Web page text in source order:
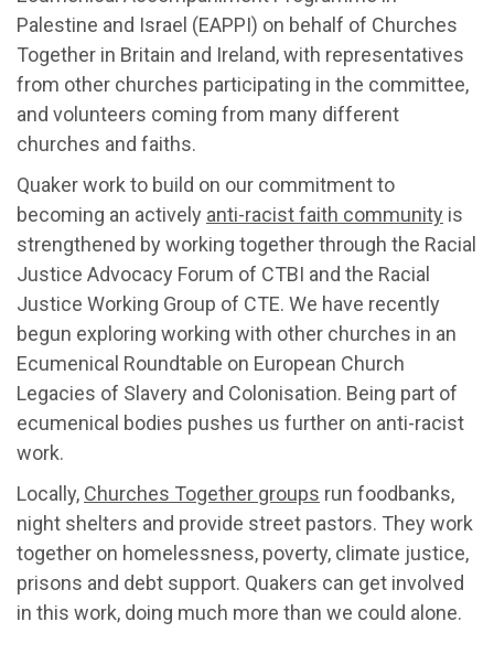
Palestine and Israel (EAPPI) on behalf of Churches
Together in Britain and Ireland, with representatives
from other churches participating in the committee,
and volunteers coming from many different
churches and faiths.
Quaker work to build on our commitment to
becoming an actively anti-racist faith community is
strengthened by working together through the Racial
Justice Advocacy Forum of CTBI and the Racial
Justice Working Group of CTE. We have recently
begun exploring working with other churches in an
Ecumenical Roundtable on European Church
Legacies of Slavery and Colonisation. Being part of
ecumenical bodies pushes us further on anti-racist
work.
Locally, Churches Together groups run foodbanks,
night shelters and provide street pastors. They work
together on homelessness, poverty, climate justice,
prisons and debt support. Quakers can get involved
in this work, doing much more than we could alone.